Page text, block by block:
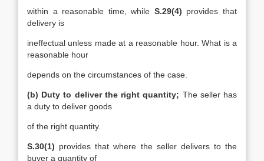
within a reasonable time, while S.29(4) provides that
delivery is
ineffectual unless made at a reasonable hour. What is a
reasonable hour
depends on the circumstances of the case.
(b) Duty to deliver the right quantity; The seller has
a duty to deliver goods
of the right quantity.
S.30(1) provides that where the seller delivers to the
buyer a quantity of